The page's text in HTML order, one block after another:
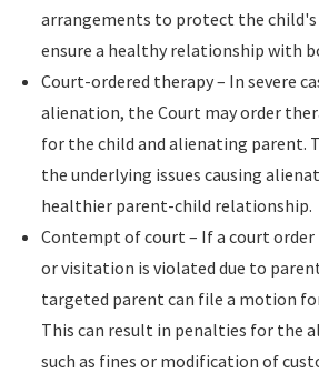
arrangements to protect the
ensure a healthy relationship with
Court-ordered therapy – In severe
alienation, the Court may order
for the child and alienating parent.
the underlying issues causing
healthier parent-child relationship.
Contempt of court – If a court order
or visitation is violated due to
targeted parent can file a motion
This can result in penalties for the
such as fines or modification of